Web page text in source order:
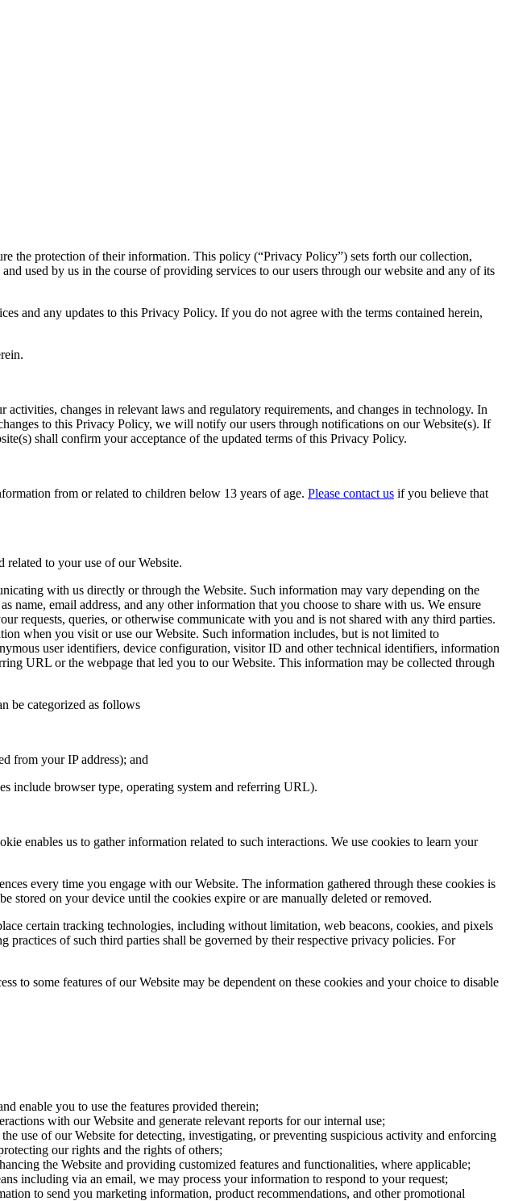
the protection of their information. This policy (“Privacy Policy”) sets forth our collection,
used by us in the course of providing services to our users through our website and any of its
and any updates to this Privacy Policy. If you do not agree with the terms contained herein,
changes in relevant laws and regulatory requirements, and changes in technology. In
to this Privacy Policy, we will notify our users through notifications on our Website(s). If
shall confirm your acceptance of the updated terms of this Privacy Policy.
from or related to children below 13 years of age. Please contact us if you believe that
related to your use of our Website.
with us directly or through the Website. Such information may vary depending on the
email address, and any other information that you choose to share with us. We ensure
requests, queries, or otherwise communicate with you and is not shared with any third parties.
when you visit or use our Website. Such information includes, but is not limited to
user identifiers, device configuration, visitor ID and other technical identifiers, information
URL or the webpage that led you to our Website. This information may be collected through
be categorized as follows
from your IP address); and
include browser type, operating system and referring URL).
enables us to gather information related to such interactions. We use cookies to learn your
every time you engage with our Website. The information gathered through these cookies is
on your device until the cookies expire or are manually deleted or removed.
certain tracking technologies, including without limitation, web beacons, cookies, and pixels
of such third parties shall be governed by their respective privacy policies. For
to some features of our Website may be dependent on these cookies and your choice to disable
enable you to use the features provided therein;
with our Website and generate relevant reports for our internal use;
use of our Website for detecting, investigating, or preventing suspicious activity and enforcing
our rights and the rights of others;
the Website and providing customized features and functionalities, where applicable;
including via an email, we may process your information to respond to your request;
to send you marketing information, product recommendations, and other promotional